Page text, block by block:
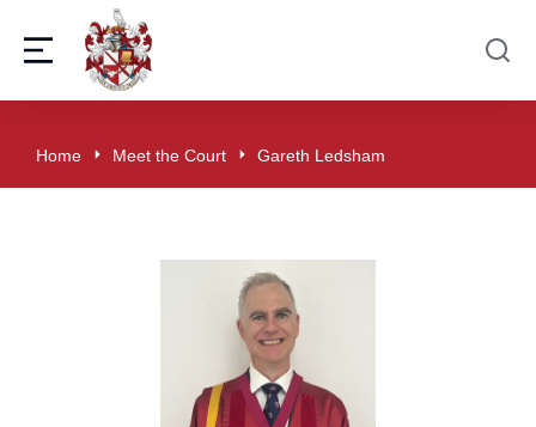
Home Meet the Court Gareth Ledsham